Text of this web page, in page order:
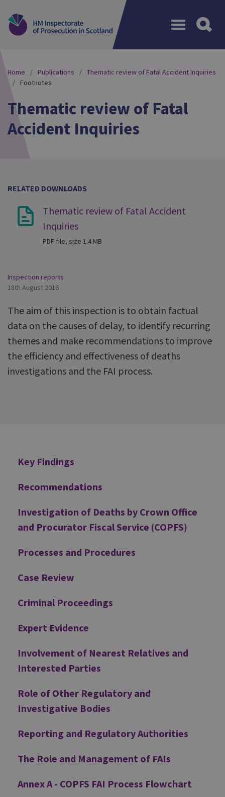
Home Publications
Thematic review of Fatal Accident Inquiries
Footnotes
Thematic review of Fatal
Accident Inquiries
RELATED DOWNLOADS
Thematic review of Fatal Accident
Inquiries
PDF file, size 1.4 MB
Inspection reports
18th August 2016
The aim of this inspection is to obtain factual
data on the causes of delay, to identify recurring
themes and make recommendations to improve
the efficiency and effectiveness of deaths
investigations and the FAI process.
Additional
Key Findings
Recommendations
Investigation of Deaths by Crown Office
and Procurator Fiscal Service (COPFS)
Processes and Procedures
Case Review
Criminal Proceedings
Expert Evidence
Involvement of Nearest Relatives and
Interested Parties
Role of Other Regulatory and
Investigative Bodies
Reporting and Regulatory Authorities
The Role and Management of FAIs
Annex A - COPFS FAI Process Flowchart